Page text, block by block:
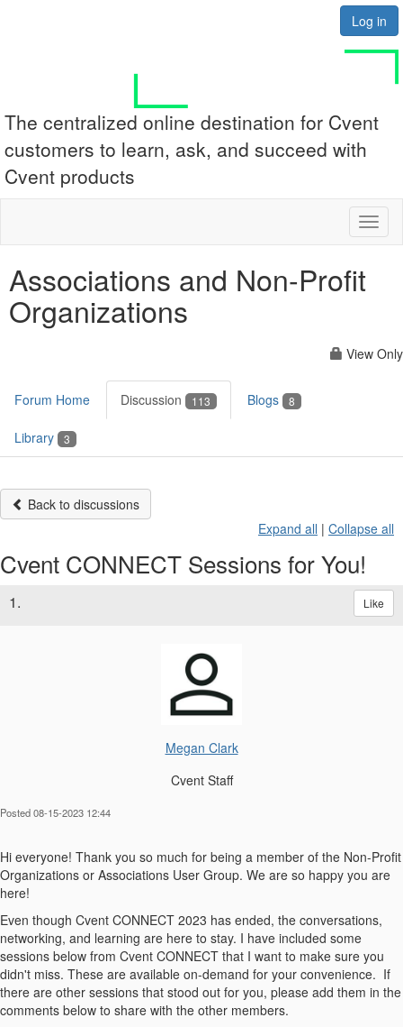
Log in
The centralized online destination for Cvent
customers to learn, ask, and succeed with
Cvent products
Associations and Non-Profit
Organizations
View Only
Forum Home Discussion 113 Blogs 8
Library 3
Back to discussions
Expand all | Collapse all
Cvent CONNECT Sessions for You!
1. Like
Megan Clark
Cvent Staff
Posted 08-15-2023 12:44
Hi everyone! Thank you so much for being a member of the Non-Profit
Organizations or Associations User Group. We are so happy you are
here!
Even though Cvent CONNECT 2023 has ended, the conversations,
networking, and learning are here to stay. I have included some
sessions below from Cvent CONNECT that I want to make sure you
didn't miss. These are available on-demand for your convenience. If
there are other sessions that stood out for you, please add them in the
comments below to share with the other members.